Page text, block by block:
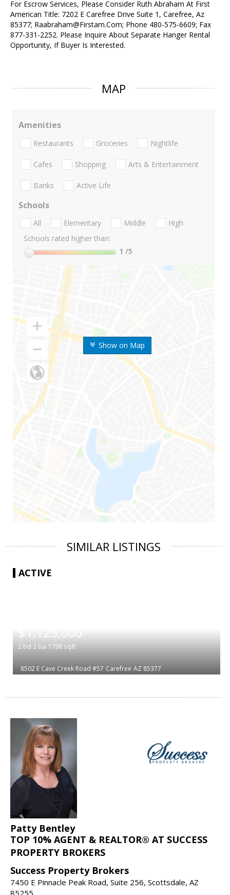
For Escrow Services, Please Consider Ruth Abraham At First
American Title: 7202 E Carefree Drive Suite 1, Carefree, Az
85377; Raabraham@Firstam.Com; Phone 480-575-6609; Fax
877-331-2252. Please Inquire About Separate Hanger Rental
Opportunity, If Buyer Is Interested.
MAP
Show on Map
Amenities
Restaurants Groceries Nightlife
Cafes Shopping Arts & Entertainment
Banks Active Life
Schools
All Elementary Middle
High
Schools rated higher than:
1 /5
SIMILAR LISTINGS
ACTIVE
$1,125,000
2 bd 2 ba 1798 sqft
8502 E Cave Creek Road #57 Carefree AZ 85377
Patty Bentley
TOP 10% AGENT & REALTOR® AT SUCCESS
PROPERTY BROKERS
Success Property Brokers
7450 E Pinnacle Peak Road, Suite 256, Scottsdale, AZ
85255